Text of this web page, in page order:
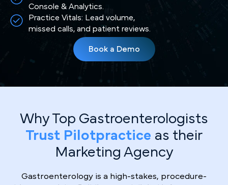
Console & Analytics.
Practice Vitals: Lead volume,
missed calls, and patient reviews.
Book a Demo